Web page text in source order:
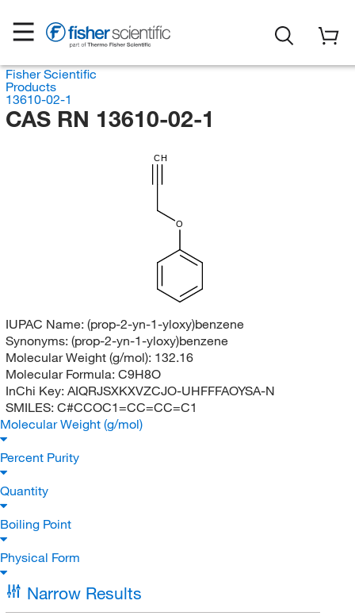
Fisher Scientific
Products
13610-02-1
CAS RN 13610-02-1
CH
O
IUPAC Name: (prop-2-yn-1-yloxy)benzene
Synonyms: (prop-2-yn-1-yloxy)benzene
Molecular Weight (g/mol): 132.16
Molecular Formula: C9H8O
InChi Key: AIQRJSXKXVZCJO-UHFFFAOYSA-N
SMILES: C#CCOC1=CC=CC=C1
Molecular Weight (g/mol)
Percent Purity
Quantity
Boiling Point
Physical Form
Narrow Results